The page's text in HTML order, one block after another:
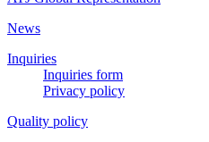
News
Inquiries
Inquiries form
Privacy policy
Quality policy